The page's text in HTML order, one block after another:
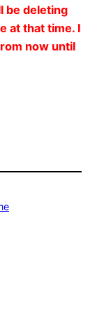
be deleting
at that time. I
now until